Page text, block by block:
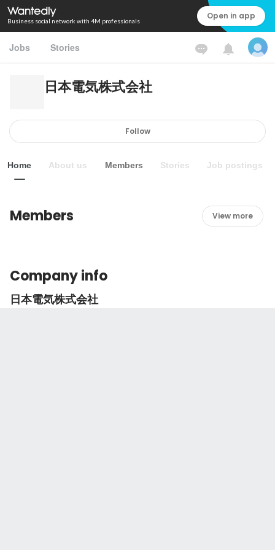
Business social network with 4M professionals Open in app
Jobs Stories
日本電気株式会社
Follow
Home About us Members Stories Job postings
Members View more
Company info
日本電気株式会社